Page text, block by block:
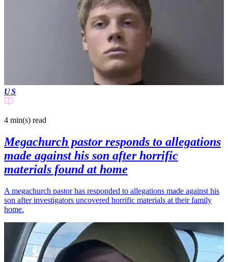
US
4 min(s) read
Megachurch pastor responds to allegations
made against his son after horrific
materials found at home
A megachurch pastor has responded to allegations made against his
son after investigators uncovered horrific materials at their family
home.